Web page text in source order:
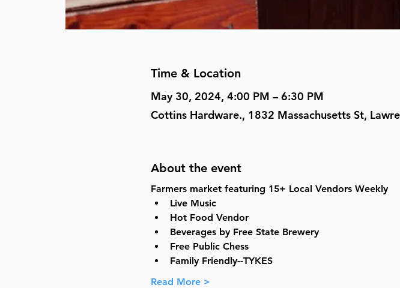
Time & Location
May 30, 2024, 4:00 PM – 6:30 PM
Cottins Hardware., 1832 Massachusetts St,
About the event
Farmers market featuring 15+ Local Vendors Weekly
Live Music
Hot Food Vendor
Beverages by Free State Brewery
Free Public Chess
Family Friendly--TYKES
Read More >